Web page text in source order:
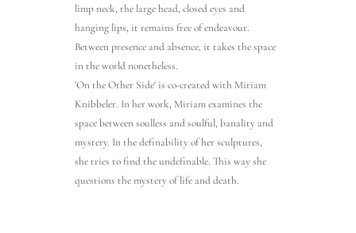
limp neck, the large head, closed eyes and
hanging lips, it remains free of endeavour.
Between presence and absence, it takes the space
in the world nonetheless.
'On the Other Side' is co-created with Miriam
Knibbeler. In her work, Miriam examines the
space between soulless and soulful, banality and
mystery. In the definability of her sculptures,
she tries to find the undefinable. This way she
questions the mystery of life and death.